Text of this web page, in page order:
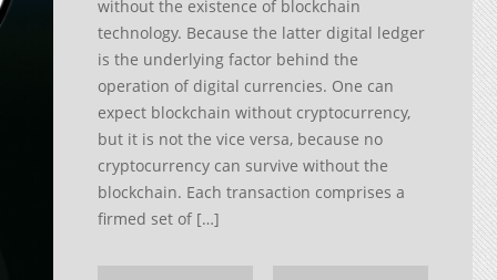
without the existence of blockchain
technology. Because the latter digital ledger
is the underlying factor behind the
operation of digital currencies. One can
expect blockchain without cryptocurrency,
but it is not the vice versa, because no
cryptocurrency can survive without the
blockchain. Each transaction comprises a
firmed set of […]